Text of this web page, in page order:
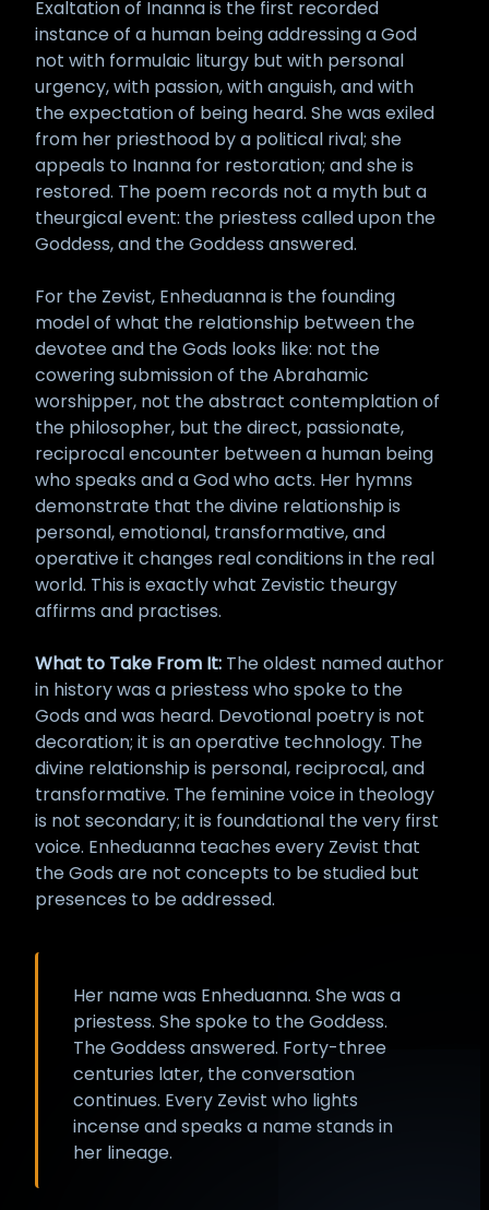
Exaltation of Inanna is the first recorded
instance of a human being addressing a God
not with formulaic liturgy but with personal
urgency, with passion, with anguish, and with
the expectation of being heard. She was exiled
from her priesthood by a political rival; she
appeals to Inanna for restoration; and she is
restored. The poem records not a myth but a
theurgical event: the priestess called upon the
Goddess, and the Goddess answered.
For the Zevist, Enheduanna is the founding
model of what the relationship between the
devotee and the Gods looks like: not the
cowering submission of the Abrahamic
worshipper, not the abstract contemplation of
the philosopher, but the direct, passionate,
reciprocal encounter between a human being
who speaks and a God who acts. Her hymns
demonstrate that the divine relationship is
personal, emotional, transformative, and
operative it changes real conditions in the real
world. This is exactly what Zevistic theurgy
affirms and practises.
What to Take From It: The oldest named author
in history was a priestess who spoke to the
Gods and was heard. Devotional poetry is not
decoration; it is an operative technology. The
divine relationship is personal, reciprocal, and
transformative. The feminine voice in theology
is not secondary; it is foundational the very first
voice. Enheduanna teaches every Zevist that
the Gods are not concepts to be studied but
presences to be addressed.
Her name was Enheduanna. She was a
priestess. She spoke to the Goddess.
The Goddess answered. Forty-three
centuries later, the conversation
continues. Every Zevist who lights
incense and speaks a name stands in
her lineage.